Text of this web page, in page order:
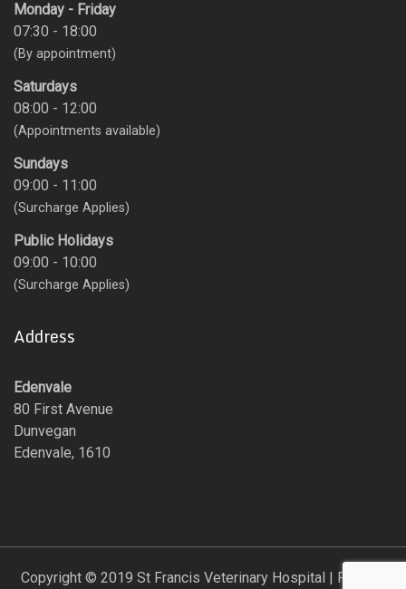
Monday - Friday
07:30 - 18:00
(By appointment)
Saturdays
08:00 - 12:00
(Appointments available)
Sundays
09:00 - 11:00
(Surcharge Applies)
Public Holidays
09:00 - 10:00
(Surcharge Applies)
Address
Edenvale
80 First Avenue
Dunvegan
Edenvale, 1610
Copyright © 2019 St Francis Veterinary Hospital | Proudly